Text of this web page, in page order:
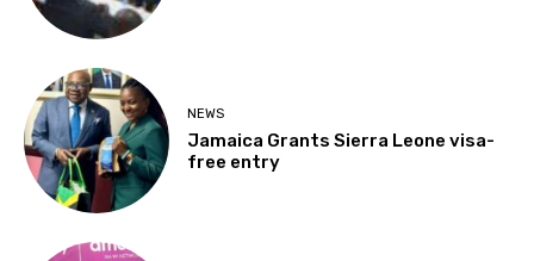
NEWS
Jamaica Grants Sierra Leone visa-
free entry